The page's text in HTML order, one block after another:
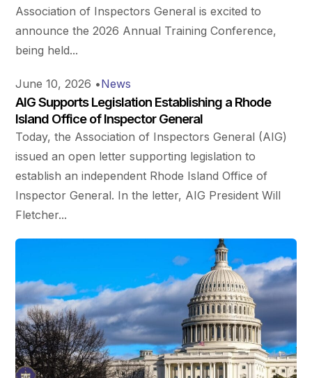
Association of Inspectors General is excited to
announce the 2026 Annual Training Conference,
being held...
June 10, 2026 •News
AIG Supports Legislation Establishing a Rhode
Island Office of Inspector General
Today, the Association of Inspectors General (AIG)
issued an open letter supporting legislation to
establish an independent Rhode Island Office of
Inspector General. In the letter, AIG President Will
Fletcher...